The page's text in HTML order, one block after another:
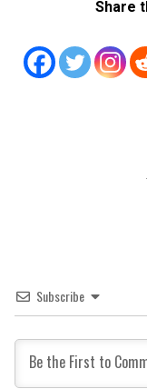
Share
Subscribe